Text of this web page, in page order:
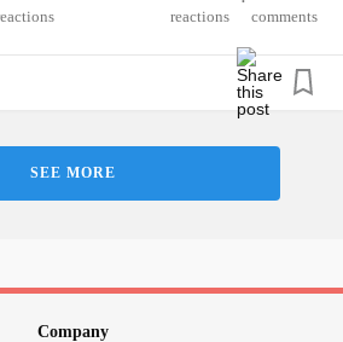
reactions
comments
SEE MORE
Company